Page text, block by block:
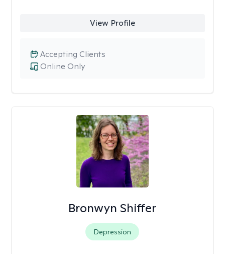
View Profile
Online Only
Accepting Clients
Bronwyn Shiffer
Depression